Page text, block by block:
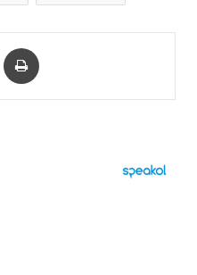
Share via Email